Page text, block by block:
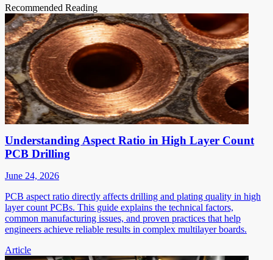
Recommended Reading
Understanding Aspect Ratio in High Layer Count
PCB Drilling
June 24, 2026
PCB aspect ratio directly affects drilling and plating quality in high
layer count PCBs. This guide explains the technical factors,
common manufacturing issues, and proven practices that help
engineers achieve reliable results in complex multilayer boards.
Article